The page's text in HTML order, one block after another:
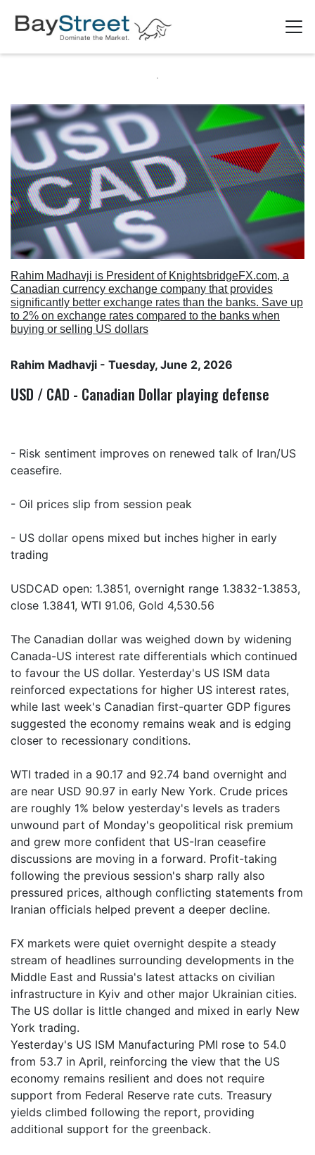
Rahim Madhavji is President of KnightsbridgeFX.com, a
Canadian currency exchange company that provides
significantly better exchange rates than the banks. Save up
to 2% on exchange rates compared to the banks when
buying or selling US dollars
Rahim Madhavji - Tuesday, June 2, 2026
USD / CAD - Canadian Dollar playing defense
- Risk sentiment improves on renewed talk of Iran/US
ceasefire.
- Oil prices slip from session peak
- US dollar opens mixed but inches higher in early
trading
USDCAD open: 1.3851, overnight range 1.3832-1.3853,
close 1.3841, WTI 91.06, Gold 4,530.56
The Canadian dollar was weighed down by widening
Canada-US interest rate differentials which continued
to favour the US dollar. Yesterday's US ISM data
reinforced expectations for higher US interest rates,
while last week's Canadian first-quarter GDP figures
suggested the economy remains weak and is edging
closer to recessionary conditions.
WTI traded in a 90.17 and 92.74 band overnight and
are near USD 90.97 in early New York. Crude prices
are roughly 1% below yesterday's levels as traders
unwound part of Monday's geopolitical risk premium
and grew more confident that US-Iran ceasefire
discussions are moving in a forward. Profit-taking
following the previous session's sharp rally also
pressured prices, although conflicting statements from
Iranian officials helped prevent a deeper decline.
FX markets were quiet overnight despite a steady
stream of headlines surrounding developments in the
Middle East and Russia's latest attacks on civilian
infrastructure in Kyiv and other major Ukrainian cities.
The US dollar is little changed and mixed in early New
York trading.
Yesterday's US ISM Manufacturing PMI rose to 54.0
from 53.7 in April, reinforcing the view that the US
economy remains resilient and does not require
support from Federal Reserve rate cuts. Treasury
yields climbed following the report, providing
additional support for the greenback.